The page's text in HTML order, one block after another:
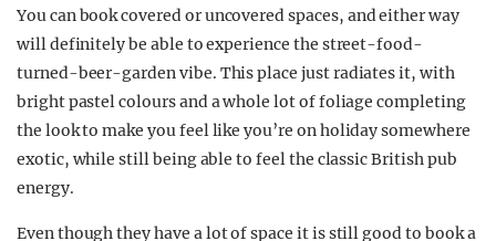
You can book covered or uncovered spaces, and either way
will definitely be able to experience the street-food-
turned-beer-garden vibe. This place just radiates it, with
bright pastel colours and a whole lot of foliage completing
the look to make you feel like you’re on holiday somewhere
exotic, while still being able to feel the classic British pub
energy.
Even though they have a lot of space it is still good to book a